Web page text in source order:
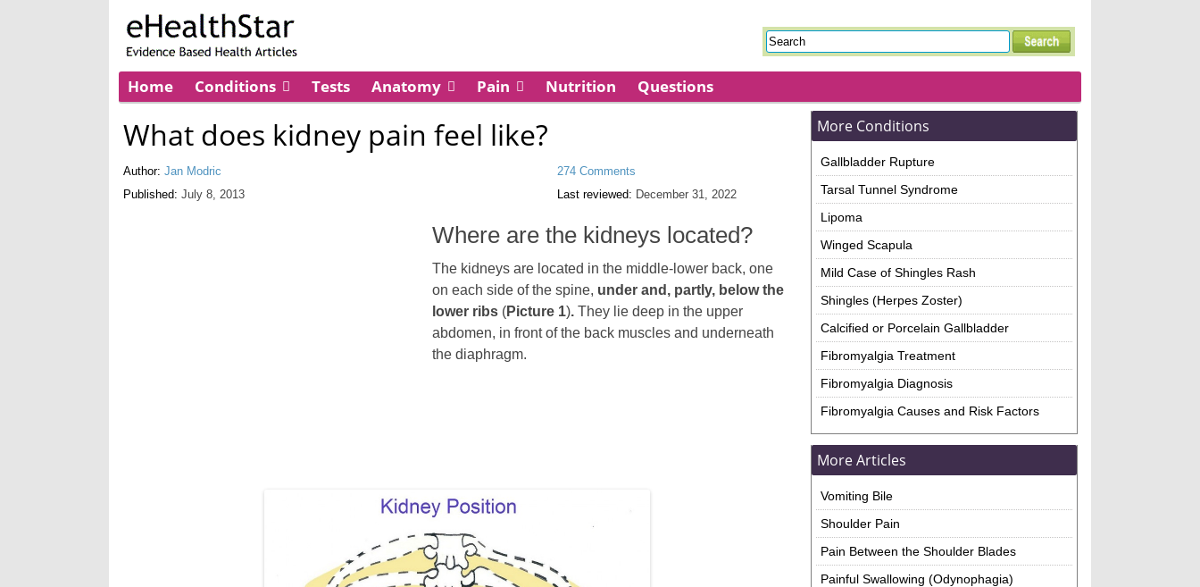
Home Conditions Tests Anatomy Pain Nutrition Questions
What does kidney pain feel like?
Author: Jan Modric
Published: July 8, 2013
274 Comments
Last reviewed: December 31, 2022
Where are the kidneys located?
The kidneys are located in the middle-lower back, one
on each side of the spine, under and, partly, below the
lower ribs (Picture 1). They lie deep in the upper
abdomen, in front of the back muscles and underneath
the diaphragm.
More Conditions
Gallbladder Rupture
Tarsal Tunnel Syndrome
Lipoma
Winged Scapula
Mild Case of Shingles Rash
Shingles (Herpes Zoster)
Calcified or Porcelain Gallbladder
Fibromyalgia Treatment
Fibromyalgia Diagnosis
Fibromyalgia Causes and Risk Factors
More Articles
Vomiting Bile
Shoulder Pain
Pain Between the Shoulder Blades
Painful Swallowing (Odynophagia)